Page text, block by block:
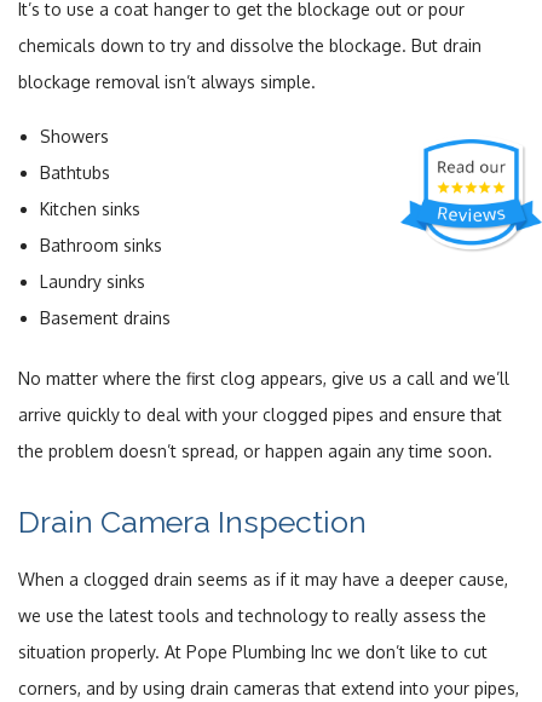
It’s to use a coat hanger to get the blockage out or pour
chemicals down to try and dissolve the blockage. But drain
blockage removal isn’t always simple.
Showers
Bathtubs
Kitchen sinks
Bathroom sinks
Laundry sinks
Basement drains
No matter where the first clog appears, give us a call and we’ll
arrive quickly to deal with your clogged pipes and ensure that
the problem doesn’t spread, or happen again any time soon.
Drain Camera Inspection
When a clogged drain seems as if it may have a deeper cause,
we use the latest tools and technology to really assess the
situation properly. At Pope Plumbing Inc we don’t like to cut
corners, and by using drain cameras that extend into your pipes,